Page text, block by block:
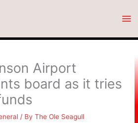
Airport
board as it tries
/ ByThe Ole Seagull